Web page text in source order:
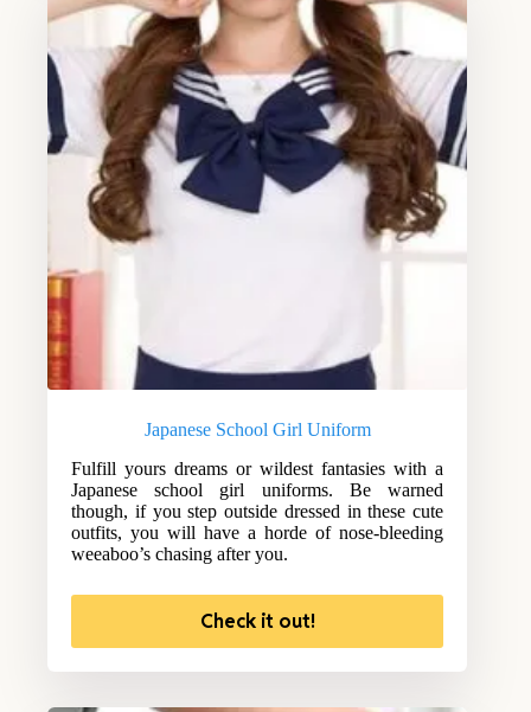
Japanese School Girl Uniform
Fulfill yours dreams or wildest fantasies with a
Japanese school girl uniforms. Be warned
though, if you step outside dressed in these cute
outfits, you will have a horde of nose-bleeding
weeaboo’s chasing after you.
Check it out!